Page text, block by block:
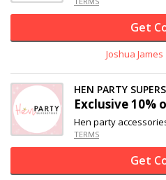
Get
Joshua
HEN PARTY
Exclusive10%
Hen party
TERMS
Get